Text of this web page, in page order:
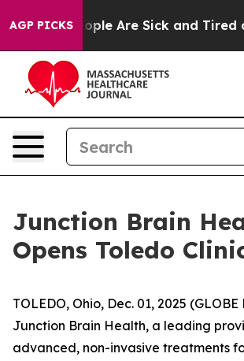
AGP PICKS“People Are Sick and Tired of
Junction Brain
Opens Toledo
TOLEDO, Ohio, Dec. 01, 2025
Junction Brain Health, a leading
advanced, non-invasive treatments